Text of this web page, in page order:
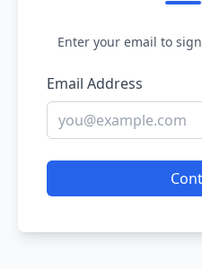
Enter your email to
Email Address